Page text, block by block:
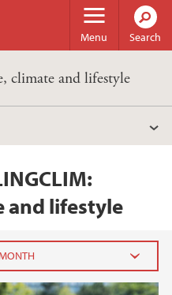
Menu Search
climate and lifestyle
and lifestyle